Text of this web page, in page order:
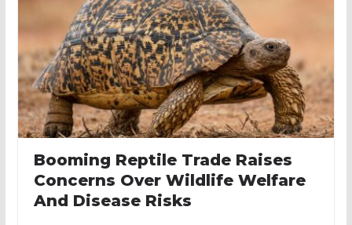
Booming Reptile Trade Raises
Concerns Over Wildlife Welfare
And Disease Risks